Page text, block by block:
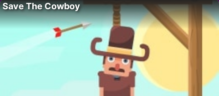
Save The Cowboy